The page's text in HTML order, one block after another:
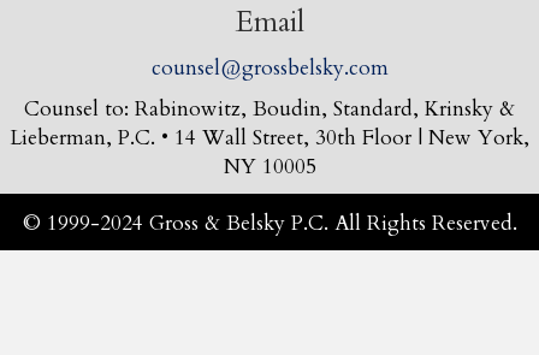
Email
counsel@grossbelsky.com
Counsel to: Rabinowitz, Boudin, Standard, Krinsky &
Lieberman, P.C. • 14 Wall Street, 30th Floor | New York,
NY 10005
© 1999-2024 Gross & Belsky P.C. All Rights Reserved.